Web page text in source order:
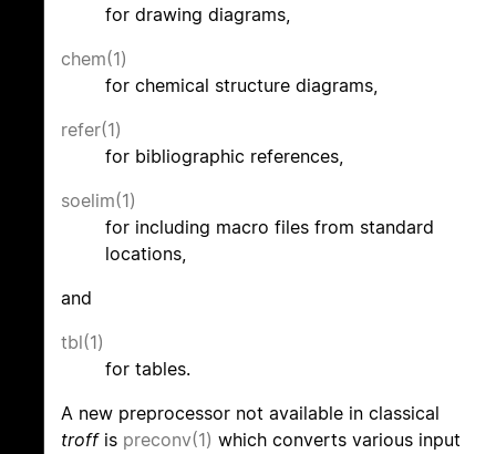
for drawing diagrams,
chem(1)
for chemical structure diagrams,
refer(1)
for bibliographic references,
soelim(1)
for including macro files from standard
locations,
and
tbl(1)
for tables.
A new preprocessor not available in classical
troffis preconv(1) which converts various input